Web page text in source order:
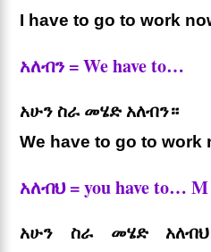
I have to go to work
አለብን = We have to…
አሁን ስራ መሄድ አለብን።
We have to go to work
አለብህ = you have to… M
አሁን ስራ መሄድ